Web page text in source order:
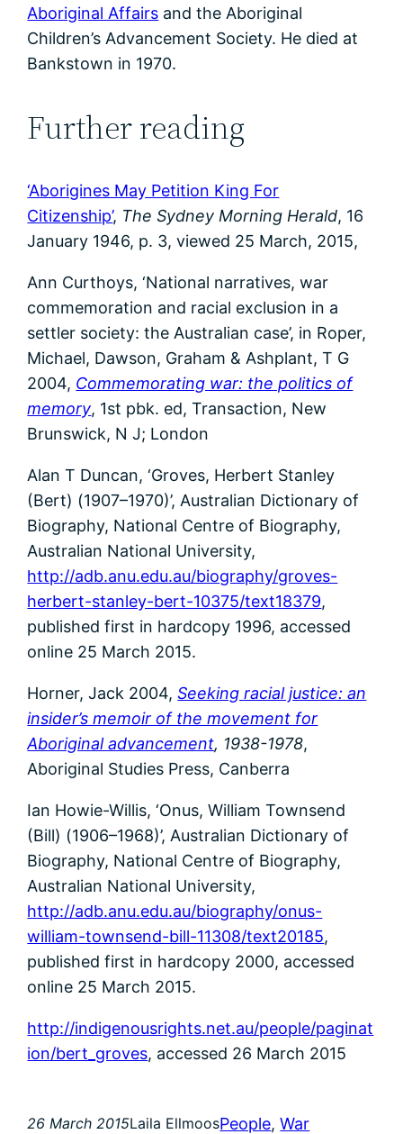
Aboriginal Affairs and the Aboriginal
Children’s Advancement Society. He died at
Bankstown in 1970.
Further reading
‘Aborigines May Petition King For
Citizenship’, The Sydney Morning Herald, 16
January 1946, p. 3, viewed 25 March, 2015,
Ann Curthoys, ‘National narratives, war
commemoration and racial exclusion in a
settler society: the Australian case’, in Roper,
Michael, Dawson, Graham & Ashplant, T G
2004, Commemorating war: the politics of
memory, 1st pbk. ed, Transaction, New
Brunswick, N J; London
Alan T Duncan, ‘Groves, Herbert Stanley
(Bert) (1907–1970)’, Australian Dictionary of
Biography, National Centre of Biography,
Australian National University,
http://adb.anu.edu.au/biography/groves-
herbert-stanley-bert-10375/text18379,
published first in hardcopy 1996, accessed
online 25 March 2015.
Horner, Jack 2004,Seeking racial justice: an
insider’s memoir of the movement for
Aboriginal advancement, 1938-1978,
Aboriginal Studies Press, Canberra
Ian Howie-Willis, ‘Onus, William Townsend
(Bill) (1906–1968)’, Australian Dictionary of
Biography, National Centre of Biography,
Australian National University,
http://adb.anu.edu.au/biography/onus-
william-townsend-bill-11308/text20185,
published first in hardcopy 2000, accessed
online 25 March 2015.
http://indigenousrights.net.au/people/paginat
ion/bert_groves, accessed 26 March 2015
26 March 2015Laila EllmoosPeople, War